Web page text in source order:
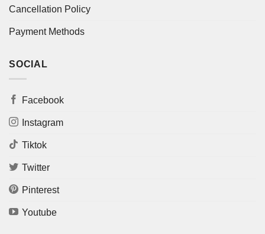
Cancellation Policy
Payment Methods
SOCIAL
Facebook
Instagram
Tiktok
Twitter
Pinterest
Youtube